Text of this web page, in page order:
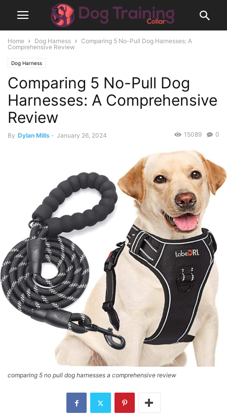
Home Dog Harness
Comparing 5 No-Pull Dog Harnesses: A
Comprehensive Review
Dog Harness
Comparing 5 No-Pull Dog
Harnesses: A Comprehensive
Review
By Dylan Mills - January 26, 2024 0
15089
comparing 5 no pull dog harnesses a comprehensive review